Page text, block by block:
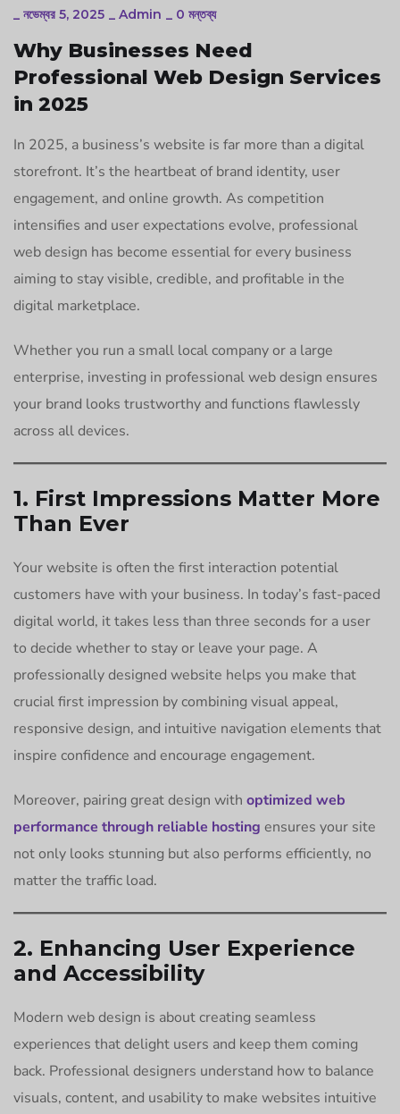
_ নভেম্বর 5, 2025 _ Admin _ 0 মন্তব্য
Why Businesses Need
Professional Web Design Services
in 2025
In 2025, a business’s website is far more than a digital
storefront. It’s the heartbeat of brand identity, user
engagement, and online growth. As competition
intensifies and user expectations evolve, professional
web design has become essential for every business
aiming to stay visible, credible, and profitable in the
digital marketplace.
Whether you run a small local company or a large
enterprise, investing in professional web design ensures
your brand looks trustworthy and functions flawlessly
across all devices.
1. First Impressions Matter More
Than Ever
Your website is often the first interaction potential
customers have with your business. In today’s fast-paced
digital world, it takes less than three seconds for a user
to decide whether to stay or leave your page. A
professionally designed website helps you make that
crucial first impression by combining visual appeal,
responsive design, and intuitive navigation elements that
inspire confidence and encourage engagement.
Moreover, pairing great design with optimized web
performance through reliable hosting ensures your site
not only looks stunning but also performs efficiently, no
matter the traffic load.
2. Enhancing User Experience
and Accessibility
Modern web design is about creating seamless
experiences that delight users and keep them coming
back. Professional designers understand how to balance
visuals, content, and usability to make websites intuitive